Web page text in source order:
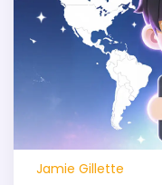
Jamie Gillette